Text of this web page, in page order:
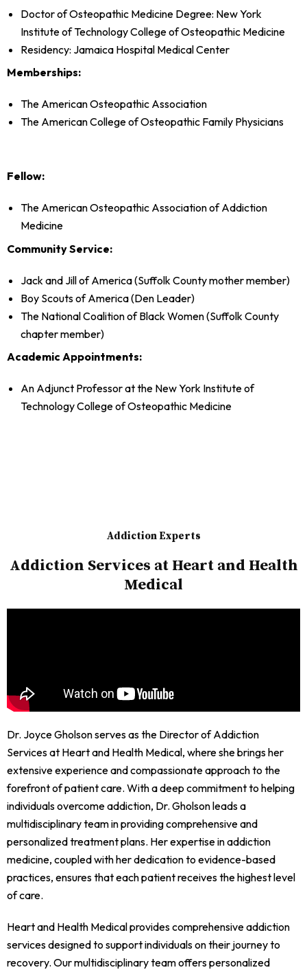
Doctor of Osteopathic Medicine Degree: New York
Institute of Technology College of Osteopathic Medicine
Residency: Jamaica Hospital Medical Center
Memberships:
The American Osteopathic Association
The American College of Osteopathic Family Physicians
Fellow:
The American Osteopathic Association of Addiction
Medicine
Community Service:
Jack and Jill of America (Suffolk County mother member)
Boy Scouts of America (Den Leader)
The National Coalition of Black Women (Suffolk County
chapter member)
Academic Appointments:
An Adjunct Professor at the New York Institute of
Technology College of Osteopathic Medicine
Addiction Experts
Addiction Services at Heart and Health
Medical
Dr. Joyce Gholson serves as the Director of Addiction
Services at Heart and Health Medical, where she brings her
extensive experience and compassionate approach to the
forefront of patient care. With a deep commitment to helping
individuals overcome addiction, Dr. Gholson leads a
multidisciplinary team in providing comprehensive and
personalized treatment plans. Her expertise in addiction
medicine, coupled with her dedication to evidence-based
practices, ensures that each patient receives the highest level
of care.
Heart and Health Medical provides comprehensive addiction
services designed to support individuals on their journey to
recovery. Our multidisciplinary team offers personalized